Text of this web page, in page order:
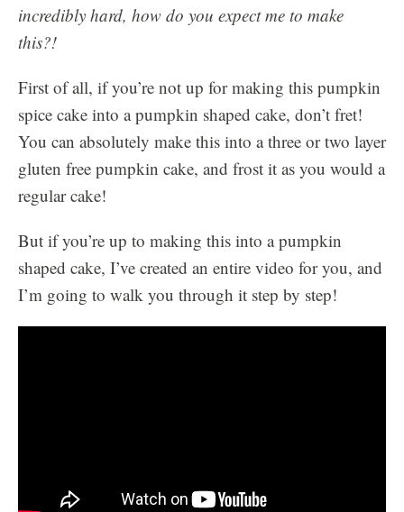
incredibly hard, how do you expect me to make
this?!
First of all, if you’re not up for making this pumpkin
spice cake into a pumpkin shaped cake, don’t fret!
You can absolutely make this into a three or two layer
gluten free pumpkin cake, and frost it as you would a
regular cake!
But if you’re up to making this into a pumpkin
shaped cake, I’ve created an entire video for you, and
I’m going to walk you through it step by step!